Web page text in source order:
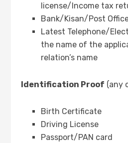
license/Income tax
Bank/Kisan/Post
Latest Telephone/
the name of the
relation’s name
Identification Proof (any
Birth Certificate
Driving License
Passport/PAN card